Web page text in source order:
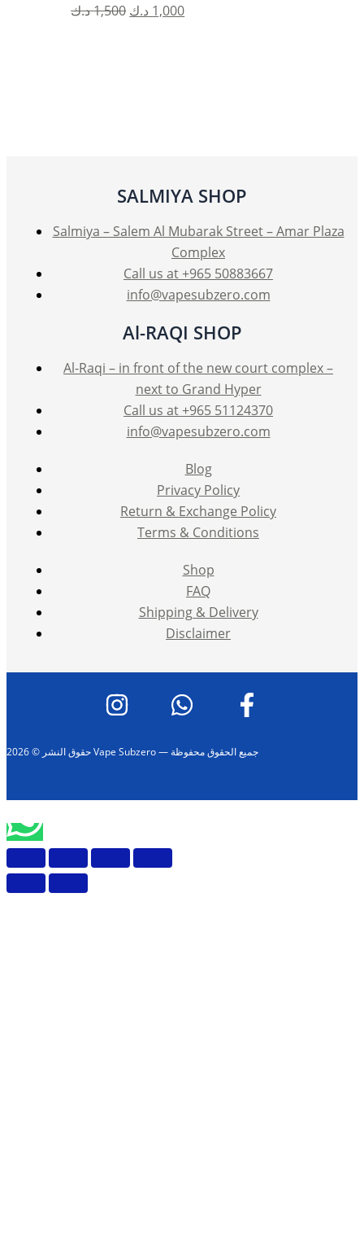
1,500د.ك
Original
1,000 د.ك
Current
SALMIYA SHOP
Salmiya – Salem Al Mubarak Street – Amar Plaza
Complex
Call us at +965 50883667
info@vapesubzero.com
Al-RAQI SHOP
Al-Raqi – in front of the new court complex –
next to Grand Hyper
Call us at +965 51124370
info@vapesubzero.com
Blog
Privacy Policy
Return & Exchange Policy
Terms & Conditions
Shop
FAQ
Shipping & Delivery
Disclaimer
حقوق النشر © 2026 Vape Subzero — جميع الحقوق محفوظة